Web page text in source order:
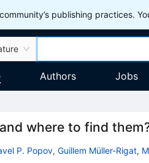
publishing practices.
Authors Jobs
where to find
P. Popov, Guillem Müller-Rigat,